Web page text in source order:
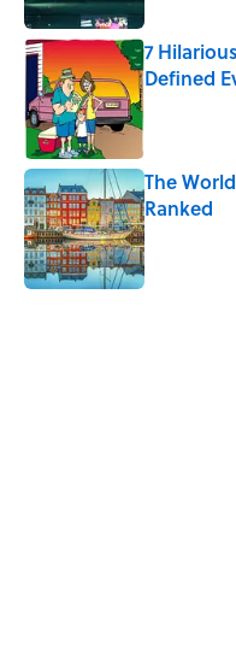
7
Defined
Published by
The
Ranked
Published by